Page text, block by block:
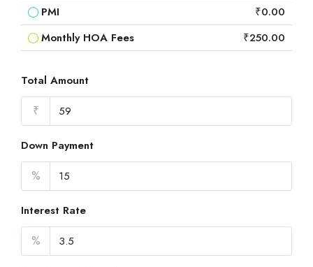
PMI
₹0.00
Monthly HOA Fees
₹250.00
Total Amount
₹
Down Payment
%
Interest Rate
%